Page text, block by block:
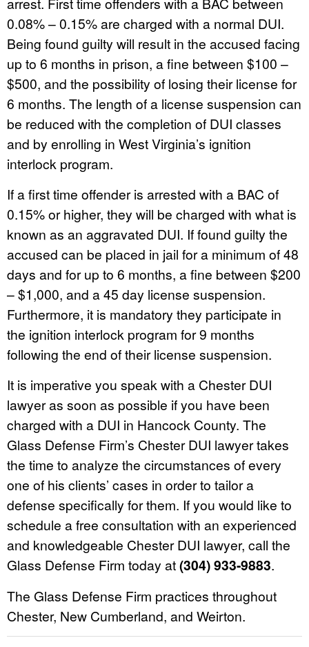
0.08% – 0.15% are charged with a normal DUI.
Being found guilty will result in the accused facing
up to 6 months in prison, a fine between $100 –
$500, and the possibility of losing their license for
6 months. The length of a license suspension can
be reduced with the completion of DUI classes
and by enrolling in West Virginia’s ignition
interlock program.
If a first time offender is arrested with a BAC of
0.15% or higher, they will be charged with what is
known as an aggravated DUI. If found guilty the
accused can be placed in jail for a minimum of 48
days and for up to 6 months, a fine between $200
– $1,000, and a 45 day license suspension.
Furthermore, it is mandatory they participate in
the ignition interlock program for 9 months
following the end of their license suspension.
It is imperative you speak with a Chester DUI
lawyer as soon as possible if you have been
charged with a DUI in Hancock County. The
Glass Defense Firm’s Chester DUI lawyer takes
the time to analyze the circumstances of every
one of his clients’ cases in order to tailor a
defense specifically for them. If you would like to
schedule a free consultation with an experienced
and knowledgeable Chester DUI lawyer, call the
Glass Defense Firm today at(304) 933-9883.
The Glass Defense Firm practices throughout
Chester, New Cumberland, and Weirton.